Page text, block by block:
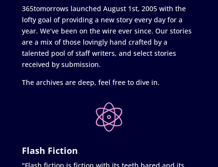
365tomorrows launched August 1st, 2005 with the
lofty goal of providing a new story every day for a
year. We’ve been on the wire ever since. Our stories
are a mix of those lovingly hand crafted by a
talented pool of staff writers, and select stories
received by submission.
The archives are deep, feel free to dive in.
Flash Fiction
"Flash fiction is fiction with its teeth bared and its